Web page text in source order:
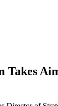
Takes